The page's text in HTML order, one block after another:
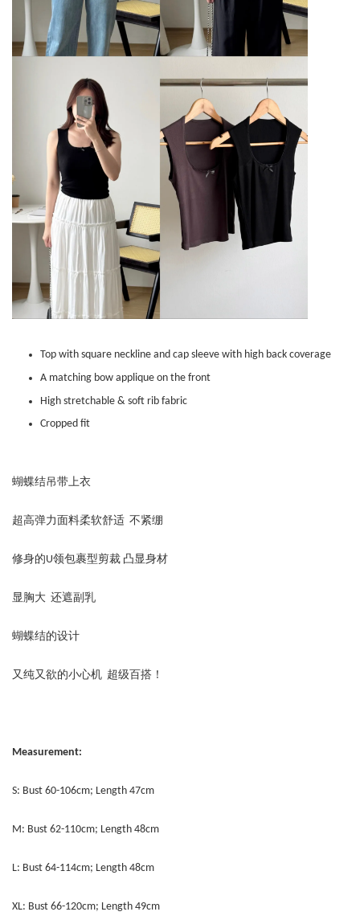
Top with square neckline and cap sleeve with high back coverage
A matching bow applique on the front
High stretchable & soft rib fabric
Cropped fit
蝴蝶结吊带上衣
超高弹力面料柔软舒适 不紧绷
修身的U领包裹型剪裁 凸显身材
显胸大 还遮副乳
蝴蝶结的设计
又纯又欲的小心机 超级百搭！
Measurement:
S: Bust 60-106cm; Length 47cm
M: Bust 62-110cm; Length 48cm
L: Bust 64-114cm; Length 48cm
XL: Bust 66-120cm; Length 49cm